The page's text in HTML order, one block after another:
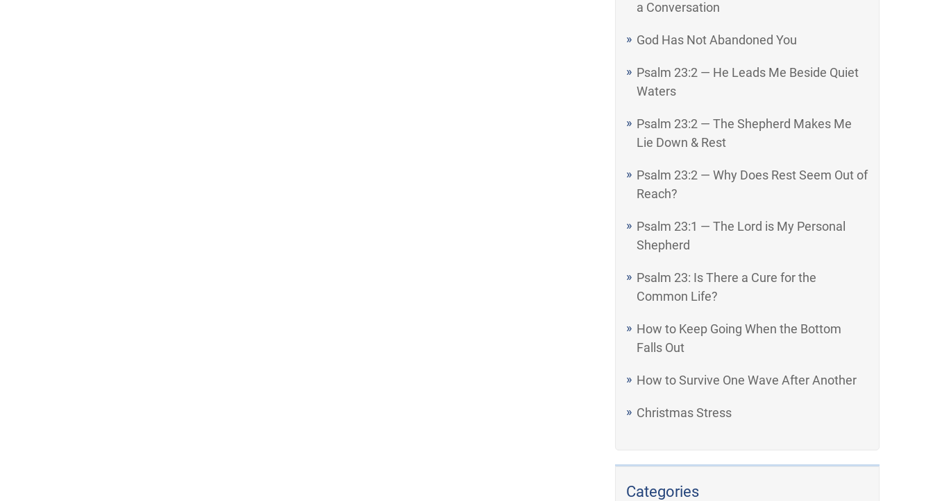
a Conversation
God Has Not Abandoned You
Psalm 23:2 — He Leads Me Beside Quiet
Waters
Psalm 23:2 — The Shepherd Makes Me
Lie Down & Rest
Psalm 23:2 — Why Does Rest Seem Out of
Reach?
Psalm 23:1 — The Lord is My Personal
Shepherd
Psalm 23: Is There a Cure for the
Common Life?
How to Keep Going When the Bottom
Falls Out
How to Survive One Wave After Another
Christmas Stress
Categories